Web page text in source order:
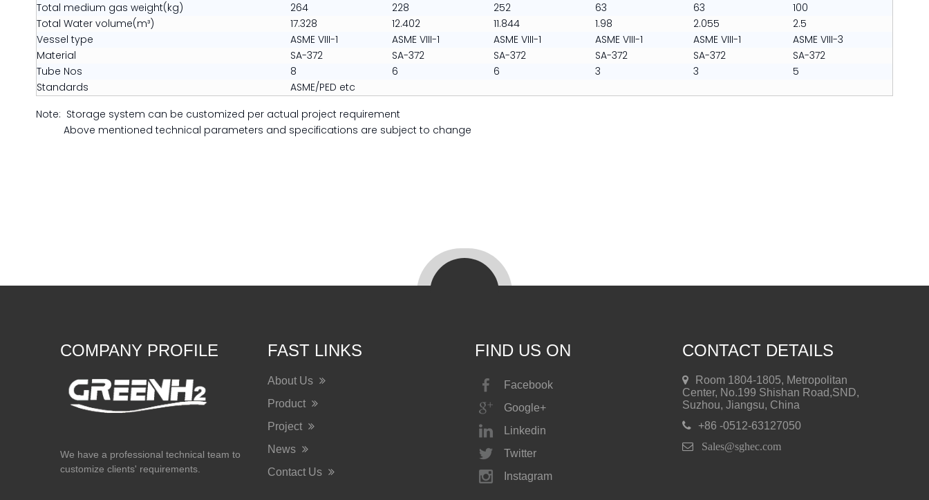
Total medium gas weight(kg)
264 228 252 63 63
100
Total Water volume(m³)
17.328 12.402 11.844 1.98 2.055
2.5
Vessel type
ASME VIII-1 ASME VIII-1 ASME VIII-1 ASME VIII-1 ASME VIII-1
ASME VIII-3
Material
SA-372 SA-372 SA-372 SA-372 SA-372
SA-372
Tube Nos
8 6 6 3 3
5
Standards
ASME/PED etc
Note: Storage system can be customized per actual project requirement
Above mentioned technical parameters and specifications are subject to change
COMPANY PROFILE
We have a professional technical team to
customize clients' requirements.
FAST LINKS
About Us
Product
Project
News
Contact Us
FIND US ON
Facebook
Google+
Linkedin
Twitter
Instagram
CONTACT DETAILS
Room 1804-1805, Metropolitan
Center, No.199 Shishan Road,SND,
Suzhou, Jiangsu, China
+86 -0512-63127050
 Sales@sghec.com